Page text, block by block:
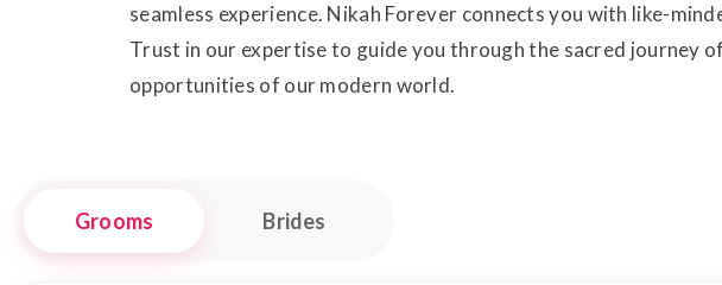
seamless experience. Nikah Forever connects you with like-
Trust in our expertise to guide you through the sacred journey
opportunities of our modern world.
Grooms Brides